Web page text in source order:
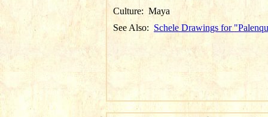
Culture: Maya
See Also: Schele Drawings for